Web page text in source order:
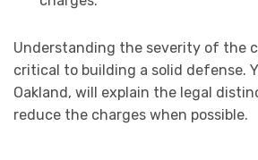
Understanding the severity of the
critical to building a solid defense.
Oakland, will explain the legal
reduce the charges when possible.